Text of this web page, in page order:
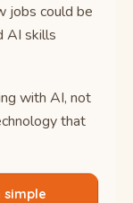
jobs could be
AI skills
with AI, not
that
simple